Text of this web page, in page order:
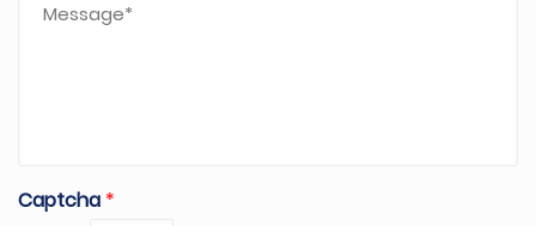
Captcha*